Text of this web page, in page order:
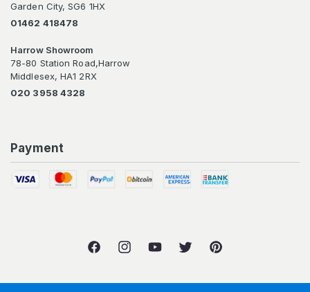
Garden City, SG6 1HX
01462 418478
Harrow Showroom
78-80 Station Road,Harrow
Middlesex, HA1 2RX
020 3958 4328
Payment
FacebookInstagramYouTubeTwitter Pinterest